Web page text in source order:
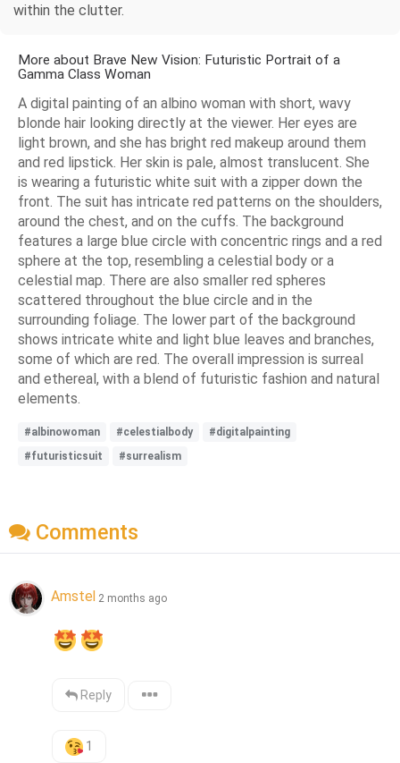
within the clutter.
More about Brave New Vision: Futuristic Portrait of a
Gamma Class Woman
A digital painting of an albino woman with short, wavy
blonde hair looking directly at the viewer. Her eyes are
light brown, and she has bright red makeup around them
and red lipstick. Her skin is pale, almost translucent. She
is wearing a futuristic white suit with a zipper down the
front. The suit has intricate red patterns on the shoulders,
around the chest, and on the cuffs. The background
features a large blue circle with concentric rings and a red
sphere at the top, resembling a celestial body or a
celestial map. There are also smaller red spheres
scattered throughout the blue circle and in the
surrounding foliage. The lower part of the background
shows intricate white and light blue leaves and branches,
some of which are red. The overall impression is surreal
and ethereal, with a blend of futuristic fashion and natural
elements.
#albinowoman #celestialbody
#digitalpainting
#futuristicsuit
#surrealism
Comments
Amstel 2 months ago
Reply
1